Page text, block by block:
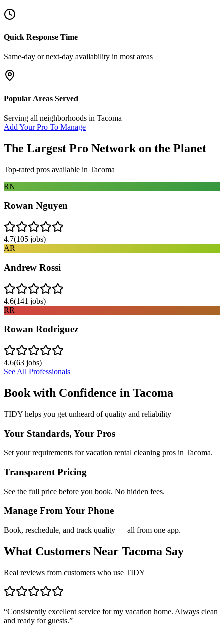
Quick Response Time
Same-day or next-day availability in most areas
Popular Areas Served
Serving all neighborhoods in Tacoma
Add Your Pro To Manage
The Largest Pro Network on the Planet
Top-rated pros available in Tacoma
RN
Rowan Nguyen
4.7(105 jobs)
AR
Andrew Rossi
4.6(141 jobs)
RR
Rowan Rodriguez
4.6(63 jobs)
See All Professionals
Book with Confidence in Tacoma
TIDY helps you get unheard of quality and reliability
Your Standards, Your Pros
Set your requirements for vacation rental cleaning pros in Tacoma.
Transparent Pricing
See the full price before you book. No hidden fees.
Manage From Your Phone
Book, reschedule, and track quality — all from one app.
What Customers Near Tacoma Say
Real reviews from customers who use TIDY
“Consistently excellent service for my vacation home. Always clean
and ready for guests.”